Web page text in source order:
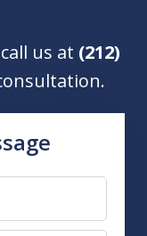
us at (212)